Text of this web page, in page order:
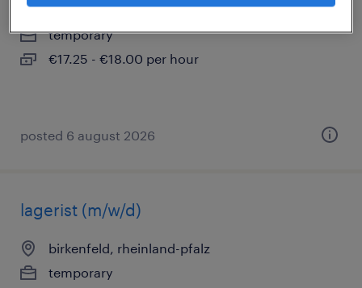
birkenfeld, rheinland-pfalz
temporary
€17.25 - €18.00 per hour
posted 6 august 2026
lagerist (m/w/d)
birkenfeld, rheinland-pfalz
temporary